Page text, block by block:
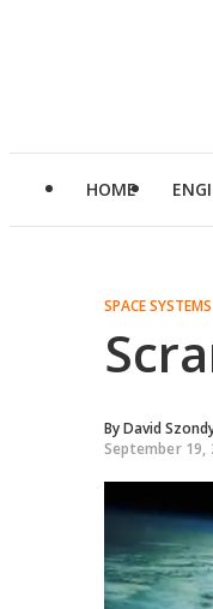
HOME
SPACE SYSTEMS
ByDavid
September 19,